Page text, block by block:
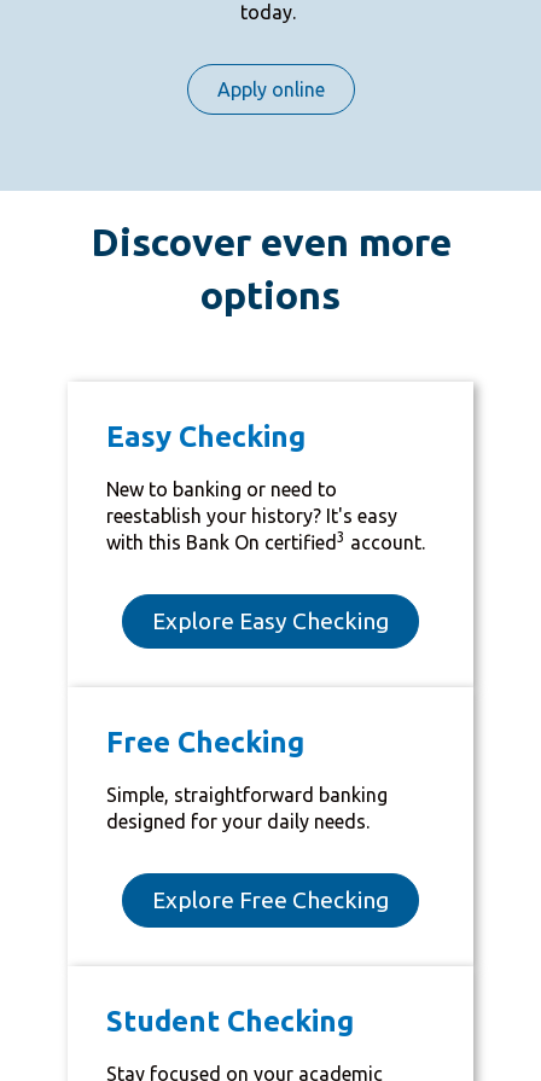
today.
Apply online
Discover even more
options
Easy Checking
New to banking or need to
reestablish your history? It's easy
with this Bank On certified 3 account.
Explore Easy Checking
Free Checking
Simple, straightforward banking
designed for your daily needs.
Explore Free Checking
Student Checking
Stay focused on your academic